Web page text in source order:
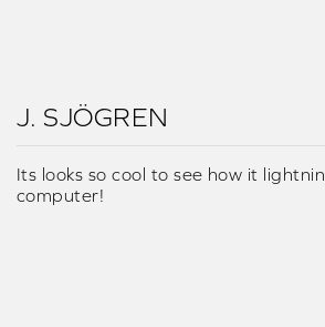
J. SJÖGREN
Its looks so cool to see how it
computer!